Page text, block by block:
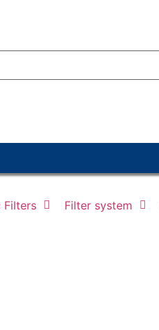
Filters Filter system